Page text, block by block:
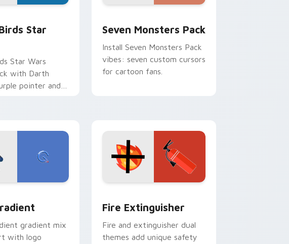
Star
Star Wars
with Darth
pointer and
Seven Monsters Pack
Install Seven Monsters Pack
vibes: seven custom cursors
for cartoon fans.
gradient mix
with logo
Fire Extinguisher
Fire and extinguisher dual
themes add unique safety